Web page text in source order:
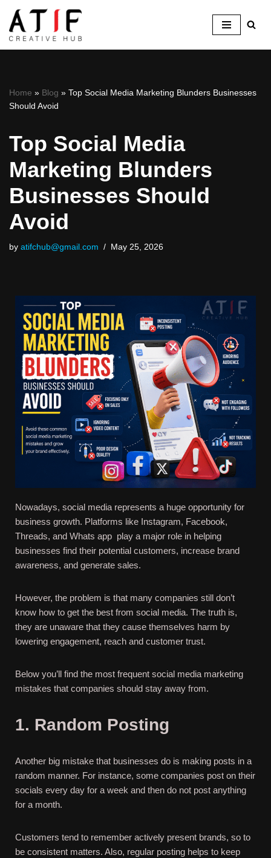
Skip
Home » Blog » Top​‍​‌‍​‍‌ Social Media Marketing Blunders Businesses
Should Avoid
Top​‍​‌‍​‍‌ Social Media
Marketing Blunders
Businesses Should
Avoid
by atifchub@gmail.com May 25, 2026
Nowadays, social media represents a huge opportunity for
business growth. Platforms like Instagram, Facebook,
Threads, and Whats app play a major role in helping
businesses find their potential customers, increase brand
awareness, and generate sales.
However, the problem is that many companies still don’t
know how to get the best from social media. The truth is,
they are unaware that they cause themselves harm by
lowering engagement, reach and customer trust.
Below you’ll find the most frequent social media marketing
mistakes that companies should stay away from.
1. Random Posting
Another big mistake that businesses do is making posts in a
random manner. For instance, some companies post on their
socials every day for a week and then do not post anything
for a month.
Customers tend to remember actively present brands, so to
be consistent matters. Also, regular posting helps to keep